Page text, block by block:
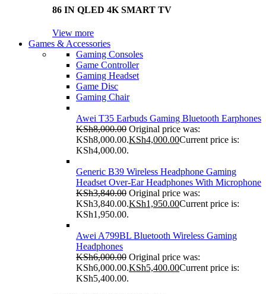
86 IN QLED 4K SMART TV
View more
Games & Accessories
Gaming Consoles
Game Controller
Gaming Headset
Game Disc
Gaming Chair
Awei T35 Earbuds Gaming Bluetooth Earphones
KSh8,000.00 Original price was:
KSh8,000.00.KSh4,000.00Current price is:
KSh4,000.00.
Generic B39 Wireless Headphone Gaming
Headset Over-Ear Headphones With Microphone
KSh3,840.00 Original price was:
KSh3,840.00.KSh1,950.00Current price is:
KSh1,950.00.
Awei A799BL Bluetooth Wireless Gaming
Headphones
KSh6,000.00 Original price was:
KSh6,000.00.KSh5,400.00Current price is:
KSh5,400.00.